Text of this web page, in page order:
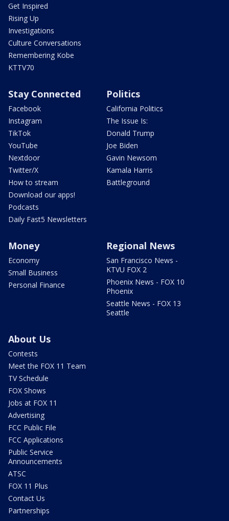
Get Inspired
Rising Up
Investigations
Culture Conversations
Remembering Kobe
KTTV70
Stay Connected
Facebook
Instagram
TikTok
YouTube
Nextdoor
Twitter/X
How to stream
Download our apps!
Podcasts
Daily Fast5 Newsletters
Politics
California Politics
The Issue Is:
Donald Trump
Joe Biden
Gavin Newsom
Kamala Harris
Battleground
Money
Economy
Small Business
Personal Finance
Regional News
San Francisco News -
KTVU FOX 2
Phoenix News - FOX 10
Phoenix
Seattle News - FOX 13
Seattle
About Us
Contests
Meet the FOX 11 Team
TV Schedule
FOX Shows
Jobs at FOX 11
Advertising
FCC Public File
FCC Applications
Public Service
Announcements
ATSC
FOX 11 Plus
Contact Us
Partnerships